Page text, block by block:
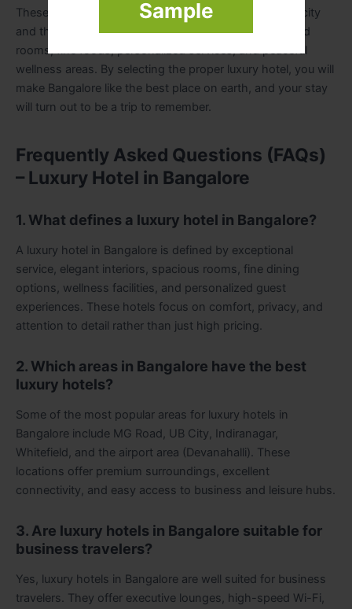
Sample
These hotels are part of the global perspective of the city
and the modern elegance, as they have well-decorated
rooms, fine foods, personalized services, and peaceful
wellness areas. By selecting the proper luxury hotel, you will
make Bangalore like the best place on earth, and your stay
will turn out to be a trip to remember.
Frequently Asked Questions (FAQs)
– Luxury Hotel in Bangalore
1. What defines a luxury hotel in Bangalore?
A luxury hotel in Bangalore is defined by exceptional
service, elegant interiors, spacious rooms, fine dining
options, wellness facilities, and personalized guest
experiences. These hotels focus on comfort, privacy, and
attention to detail rather than just high pricing.
2. Which areas in Bangalore have the best
luxury hotels?
Some of the most popular areas for luxury hotels in
Bangalore include MG Road, UB City, Indiranagar,
Whitefield, and the airport area (Devanahalli). These
locations offer premium surroundings, excellent
connectivity, and easy access to business and leisure hubs.
3. Are luxury hotels in Bangalore suitable for
business travelers?
Yes, luxury hotels in Bangalore are well suited for business
travelers. They offer executive lounges, high-speed Wi-Fi,